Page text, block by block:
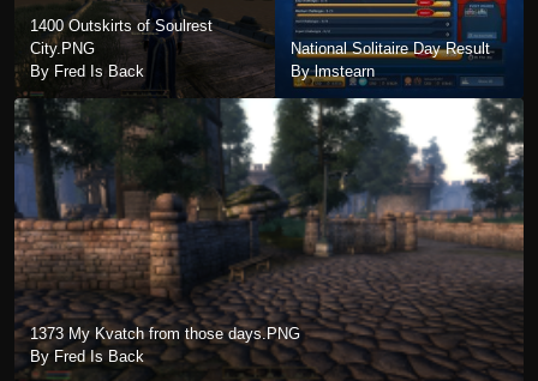
1400 Outskirts of Soulrest
City.PNG
By Fred Is Back
National Solitaire Day Result
By lmstearn
1373 My Kvatch from those days.PNG
By Fred Is Back